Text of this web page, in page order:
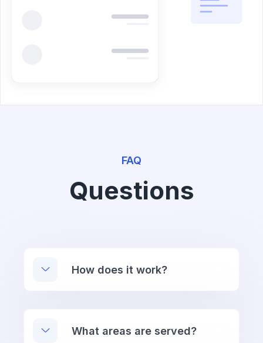
FAQ
Questions
How does it work?
What areas are served?